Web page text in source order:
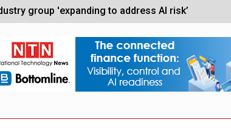
group 'expanding to address AI risk’
period to boost UK listings market
models from White House safety testing
service in Las Vegas next week